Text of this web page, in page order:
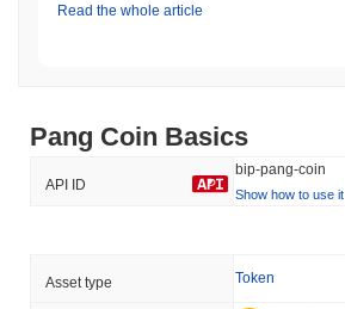
Read the whole article
Pang Coin Basics
API ID
bip-pang-coin
Show how to use it
Asset type Token